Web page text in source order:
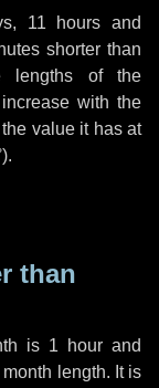
, 11 hours and
shorter than
lengths of the
with the
value it has at
).
than
is 1 hourand
length. It is